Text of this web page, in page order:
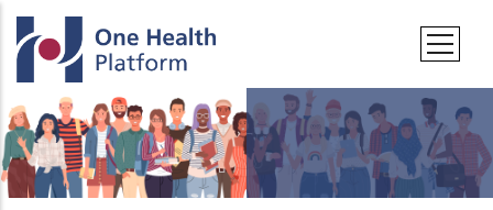
Skip to main content